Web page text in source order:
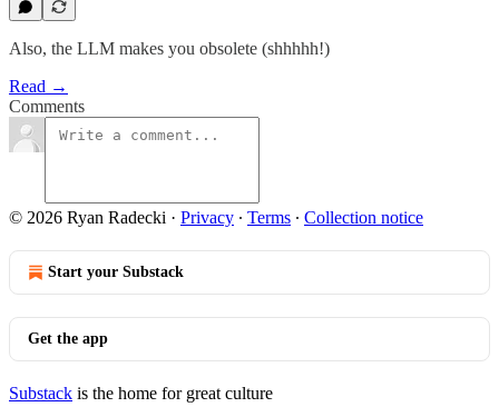
Also, the LLM makes you obsolete (shhhhh!)
Read →
Comments
© 2026 Ryan Radecki · Privacy ∙ Terms ∙ Collection notice
Start your Substack
Get the app
Substack is the home for great culture